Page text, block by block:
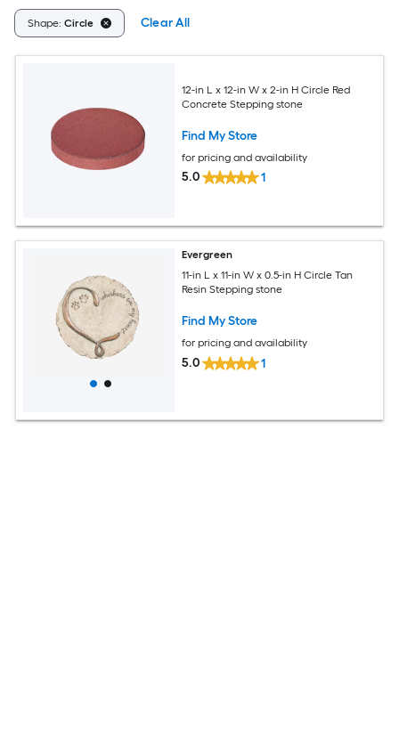
Shape: Circle Clear All
12-in L x 12-in W x 2-in H Circle Red
Concrete Stepping stone
Find My Store
for pricing and availability
5.0 1
Evergreen
11-in L x 11-in W x 0.5-in H Circle Tan
Resin Stepping stone
Find My Store
for pricing and availability
5.0 1